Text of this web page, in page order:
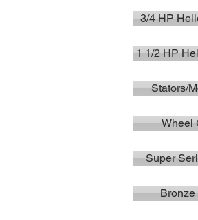
3/4 HP
1 1/2 HP
Stators/
Wheel
Super
Bronze